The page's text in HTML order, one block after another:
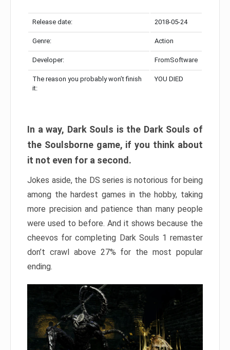
Release date: 2018-05-24
Genre: Action
Developer: FromSoftware
The reason you probably won’t finish
it:
YOU DIED
In a way, Dark Souls is the Dark Souls of
the Soulsborne game, if you think about
it not even for a second.
Jokes aside, the DS series is notorious for being
among the hardest games in the hobby, taking
more precision and patience than many people
were used to before. And it shows because the
cheevos for completing Dark Souls 1 remaster
don’t crawl above 27% for the most popular
ending.